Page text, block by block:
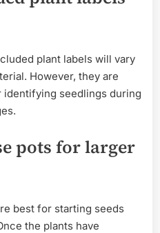
plant labels will vary
However, they are
seedlings during
pots for larger
best for starting seeds
the plants have